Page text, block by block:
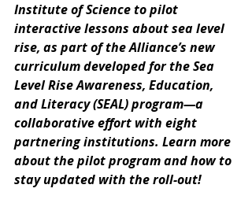
Institute of Science to pilot
interactive lessons about sea level
rise, as part of the Alliance’s new
curriculum developed for the Sea
Level Rise Awareness, Education,
and Literacy (SEAL) program—a
collaborative effort with eight
partnering institutions. Learn more
about the pilot program and how to
stay updated with the roll-out!